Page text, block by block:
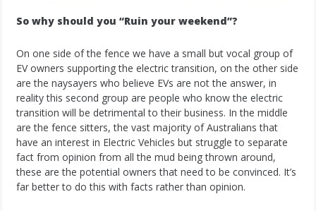
So why should you “Ruin your weekend”?
On one side of the fence we have a small but vocal group of
EV owners supporting the electric transition, on the other side
are the naysayers who believe EVs are not the answer, in
reality this second group are people who know the electric
transition will be detrimental to their business. In the middle
are the fence sitters, the vast majority of Australians that
have an interest in Electric Vehicles but struggle to separate
fact from opinion from all the mud being thrown around,
these are the potential owners that need to be convinced. It’s
far better to do this with facts rather than opinion.